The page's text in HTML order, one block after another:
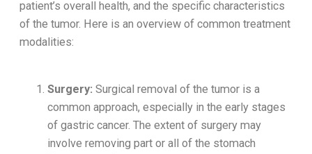
patient’s overall health, and the specific characteristics
of the tumor. Here is an overview of common treatment
modalities:
Surgery: Surgical removal of the tumor is a
common approach, especially in the early stages
of gastric cancer. The extent of surgery may
involve removing part or all of the stomach